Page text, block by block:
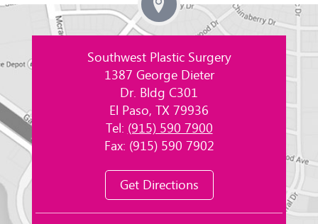
Southwest Plastic Surgery
1387 George Dieter
Dr. Bldg C301
El Paso, TX 79936
Tel:(915) 590 7900
Fax: (915) 590 7902
Get Directions